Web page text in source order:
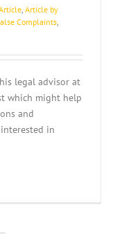
Article by
Complaints
legal advisor at
which might help
and
in